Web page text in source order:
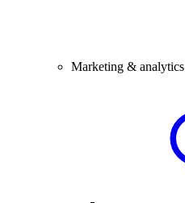
Marketing & analytics